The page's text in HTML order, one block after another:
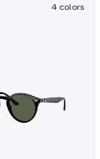
4 colors